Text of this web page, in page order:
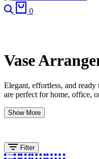
Search
0
Vase
Elegant, effortless, and
are perfect for home, office,
Show More
Filter